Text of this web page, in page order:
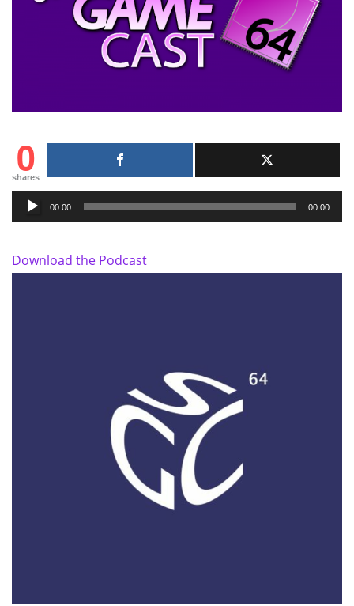
0
shares
Audio
Player
00:00 00:00
Download the Podcast